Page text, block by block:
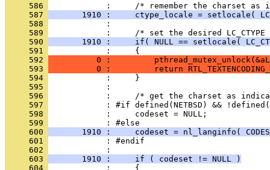
     586
     587
1910 :     ctype_locale = setlocale(
     588
     589
     590
1910 :     if( NULL == setlocale(
     591
     592
0 :
     593
0 :         return
     594
     595
     596
     597
     598
     599
     600
1910 :     codeset = nl_langinfo(
     601
     602
     603
       1910 :     if ( codeset != NULL )
     604